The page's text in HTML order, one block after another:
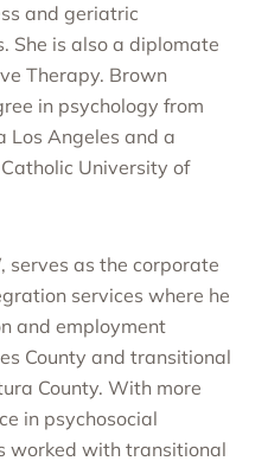
and geriatric
She is also a diplomate
Therapy. Brown
in psychology from
Los Angeles and a
University of
serves as the corporate
services where he
and employment
County and transitional
County. With more
in psychosocial
worked with transitional